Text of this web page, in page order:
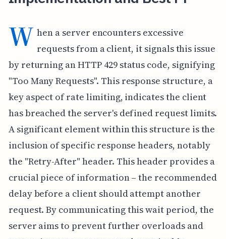
W hen a server encounters excessive
requests from a client, it signals this issue
by returning an HTTP 429 status code, signifying
"Too Many Requests". This response structure, a
key aspect of rate limiting, indicates the client
has breached the server's defined request limits.
A significant element within this structure is the
inclusion of specific response headers, notably
the "Retry-After" header. This header provides a
crucial piece of information – the recommended
delay before a client should attempt another
request. By communicating this wait period, the
server aims to prevent further overloads and